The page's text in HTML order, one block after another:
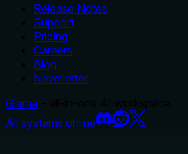
Release Notes
Support
Pricing
Careers
Blog
Newsletter
Glama
All systems online